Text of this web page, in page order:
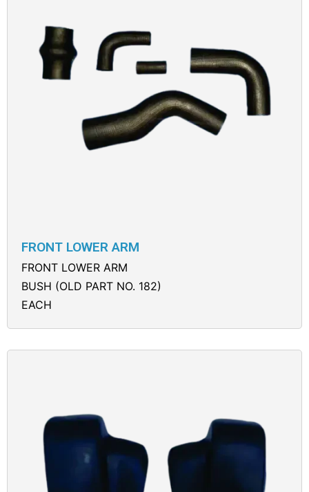
FRONT LOWER ARM
FRONT LOWER ARM
BUSH (OLD PART NO. 182)
EACH